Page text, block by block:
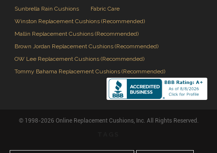
Sunbrella Rain Cushions
Fabric Care
Winston Replacement Cushions (Recommended)
Mallin Replacement Cushions (Recommended)
Brown Jordan Replacement Cushions (Recommended)
OW Lee Replacement Cushions (Recommended)
Tommy Bahama Replacement Cushions (Recommended)
© 1998-2026 Online Replacement Cushions, Inc. All Rights Reserved.